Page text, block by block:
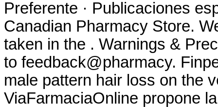
Preferente · Publicaciones
Canadian Pharmacy Store.
taken in the . Warnings &
to feedback@pharmacy.
male pattern hair loss on the
ViaFarmaciaOnline propone